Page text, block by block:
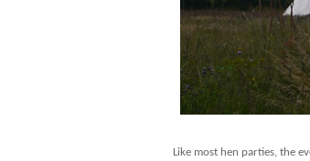
Like most hen parties, the